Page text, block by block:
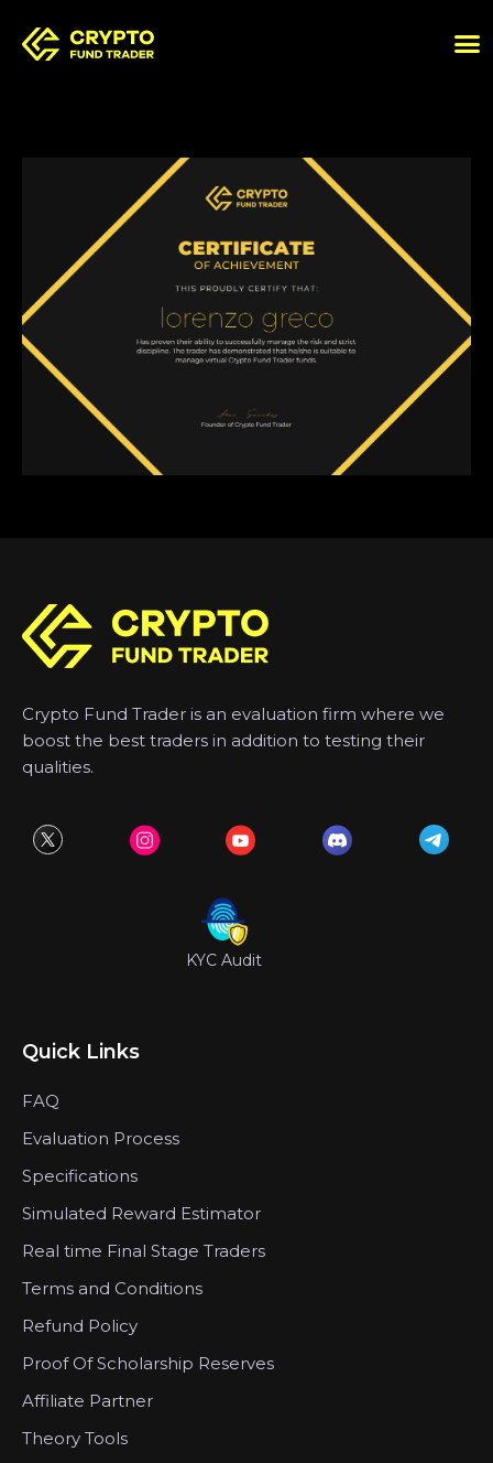
Crypto Fund Trader is an evaluation firm where we
boost the best traders in addition to testing their
qualities.
KYC Audit
Quick Links
FAQ
Evaluation Process
Specifications
Simulated Reward Estimator
Real time Final Stage Traders
Terms and Conditions
Refund Policy
Proof Of Scholarship Reserves
Affiliate Partner
Theory Tools